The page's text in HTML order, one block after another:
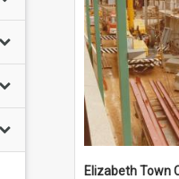
Elizabeth Town